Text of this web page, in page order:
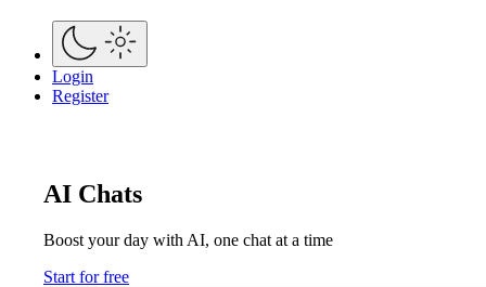
Login
Register
AI Chats
Boost your day with AI, one chat at a time
Start for free